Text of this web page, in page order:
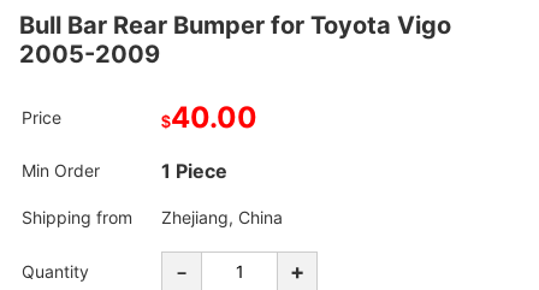
Bull Bar Rear Bumper for Toyota Vigo
2005-2009
Price $40.00
Min Order 1 Piece
Shipping from Zhejiang, China
Quantity - +